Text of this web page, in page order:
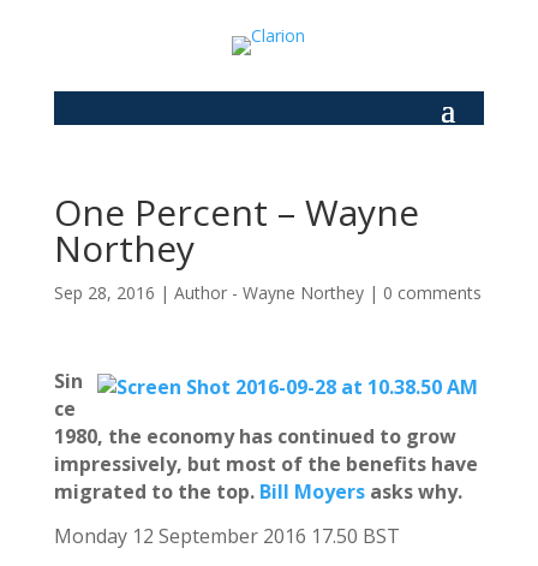
One Percent – Wayne
Northey
Sep 28, 2016 | Author - Wayne Northey| 0 comments
Sin
ce
1980, the economy has continued to grow
impressively, but most of the benefits have
migrated to the top. Bill Moyersasks why.
Monday 12 September 2016 17.50 BST